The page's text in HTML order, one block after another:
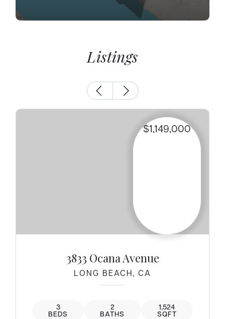
Listings
$1,149,000
3833 Ocana Avenue
LONG BEACH, CA
3
BEDS
2
BATHS
1,524
SQFT